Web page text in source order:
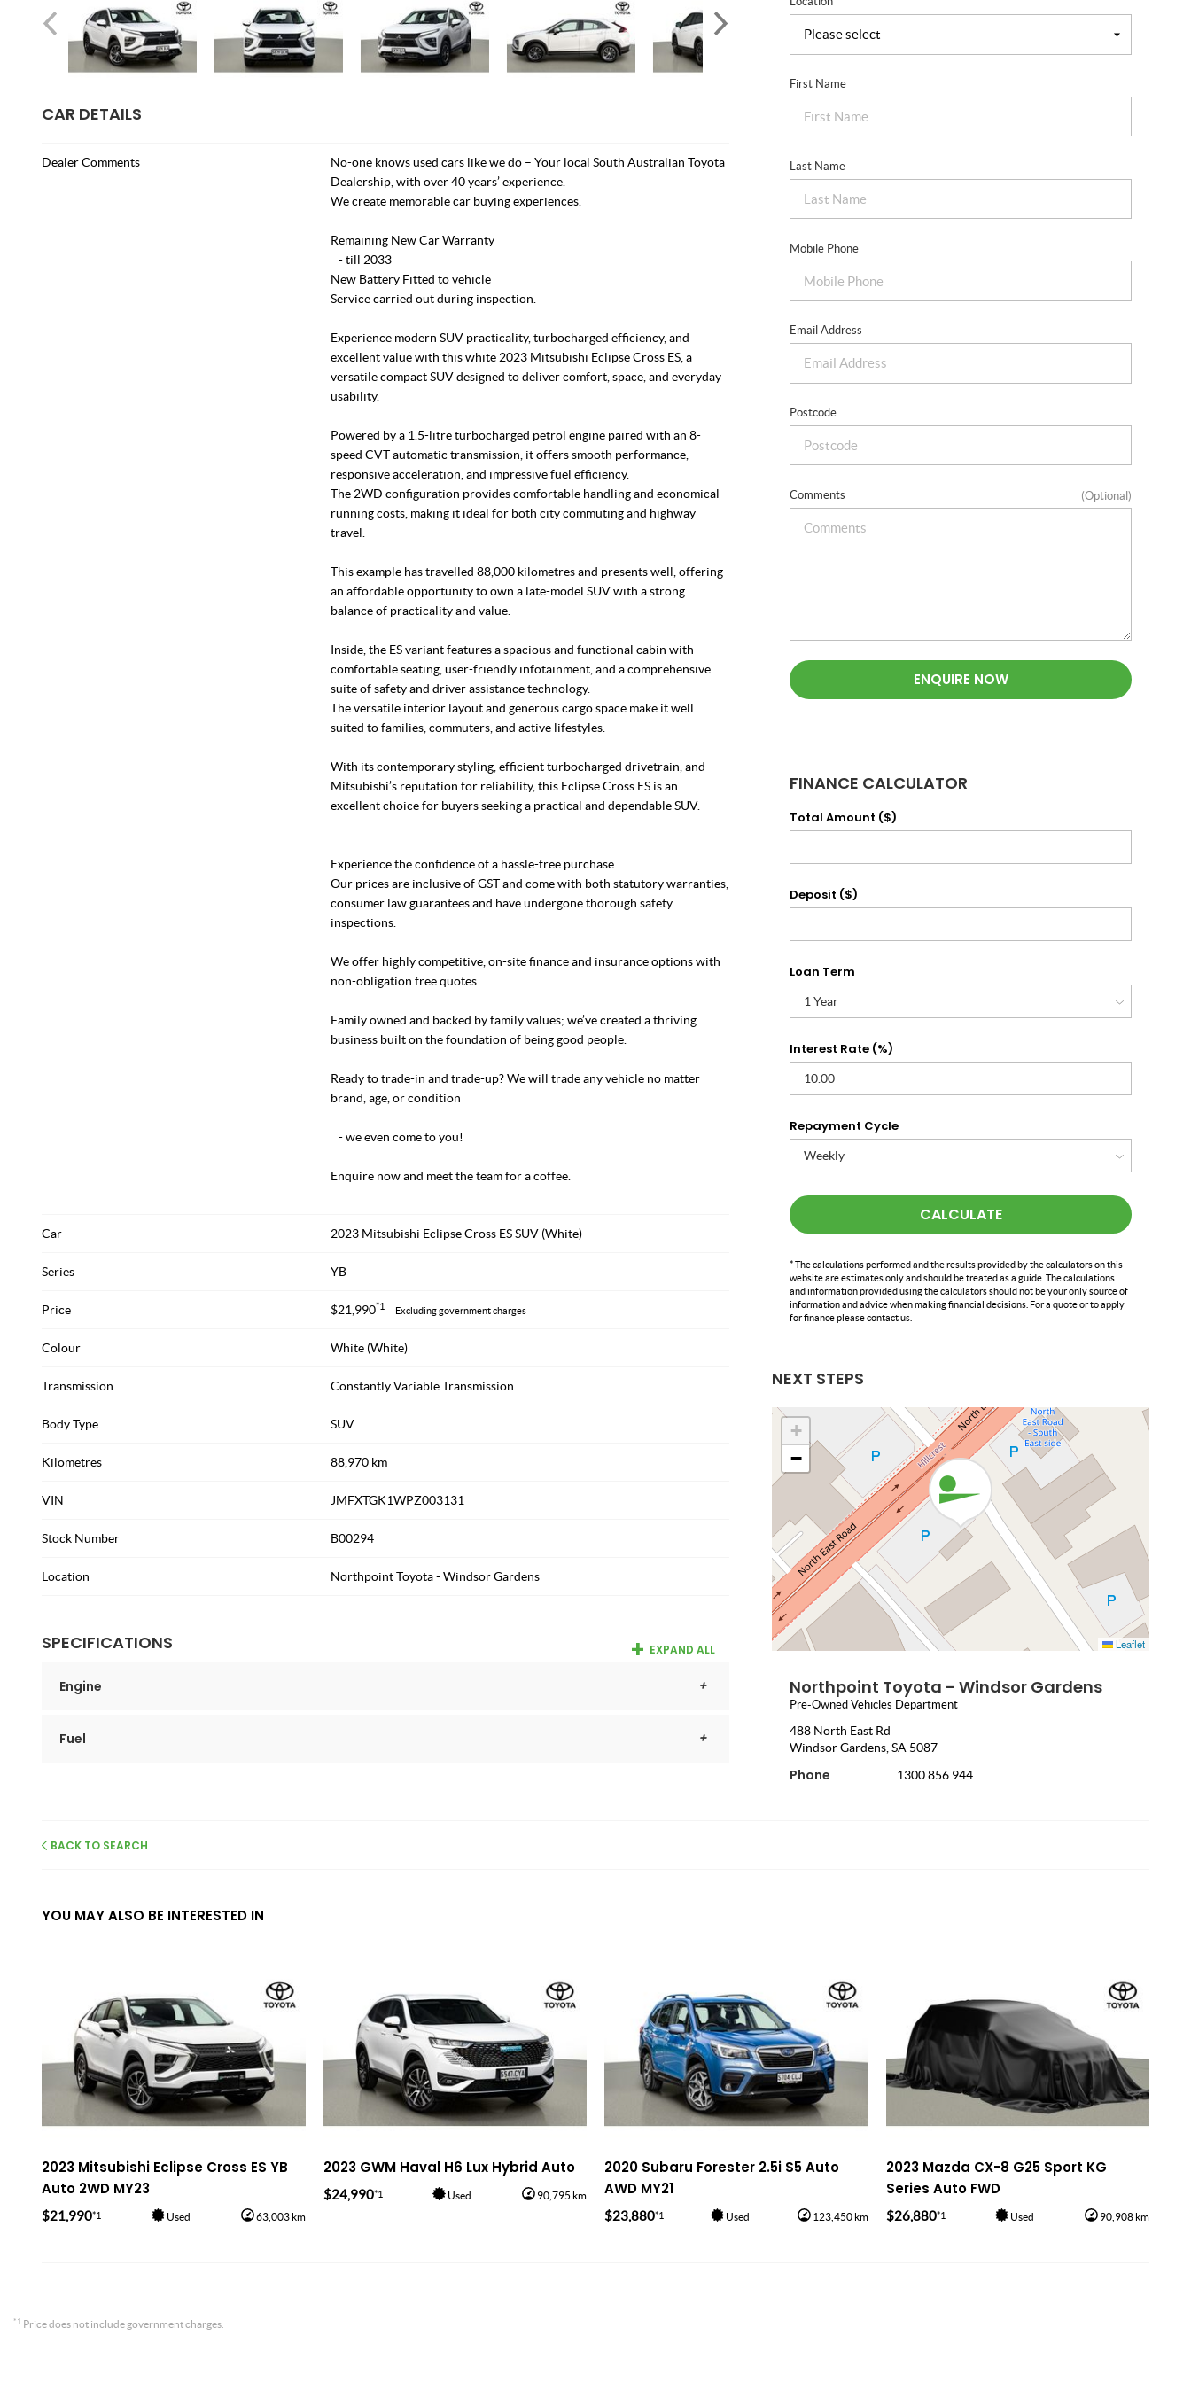
CAR DETAILS
Dealer Comments
No-one knows used cars like we do – Your local South Australian Toyota
Dealership, with over 40 years’ experience.
We create memorable car buying experiences.
Remaining New Car Warranty
- till 2033
New Battery Fitted to vehicle
Service carried out during inspection.
Experience modern SUV practicality, turbocharged efficiency, and
excellent value with this white 2023 Mitsubishi Eclipse Cross ES, a
versatile compact SUV designed to deliver comfort, space, and everyday
usability.
Powered by a 1.5-litre turbocharged petrol engine paired with an 8-
speed CVT automatic transmission, it offers smooth performance,
responsive acceleration, and impressive fuel efficiency.
The 2WD configuration provides comfortable handling and economical
running costs, making it ideal for both city commuting and highway
travel.
This example has travelled 88,000 kilometres and presents well, offering
an affordable opportunity to own a late-model SUV with a strong
balance of practicality and value.
Inside, the ES variant features a spacious and functional cabin with
comfortable seating, user-friendly infotainment, and a comprehensive
suite of safety and driver assistance technology.
The versatile interior layout and generous cargo space make it well
suited to families, commuters, and active lifestyles.
With its contemporary styling, efficient turbocharged drivetrain, and
Mitsubishi’s reputation for reliability, this Eclipse Cross ES is an
excellent choice for buyers seeking a practical and dependable SUV.
Experience the confidence of a hassle-free purchase.
Our prices are inclusive of GST and come with both statutory warranties,
consumer law guarantees and have undergone thorough safety
inspections.
We offer highly competitive, on-site finance and insurance options with
non-obligation free quotes.
Family owned and backed by family values; we’ve created a thriving
business built on the foundation of being good people.
Ready to trade-in and trade-up? We will trade any vehicle no matter
brand, age, or condition
- we even come to you!
Enquire now and meet the team for a coffee.
Car 2023 Mitsubishi Eclipse Cross ES SUV (White)
Series YB
Price $21,990*1 Excluding government charges
Colour White (White)
Transmission Constantly Variable Transmission
Body Type SUV
Kilometres 88,970 km
VIN JMFXTGK1WPZ003131
Stock Number B00294
Location Northpoint Toyota - Windsor Gardens
SPECIFICATIONS EXPAND ALL
Engine
Fuel
First Name
Last Name
Mobile Phone
Email Address
Postcode
Comments (Optional)
ENQUIRE NOW
FINANCE CALCULATOR
Total Amount ($)
Deposit ($)
Loan Term
Interest Rate (%)
Repayment Cycle
CALCULATE
* The calculations performed and the results provided by the calculators on this
website are estimates only and should be treated as a guide. The calculations
and information provided using the calculators should not be your only source of
information and advice when making financial decisions. For a quote or to apply
for finance please contact us.
NEXT STEPS
+
−
Leaflet
Northpoint Toyota - Windsor Gardens
Pre-Owned Vehicles Department
488 North East Rd
Windsor Gardens, SA 5087
Phone 1300 856 944
BACK TO SEARCH
YOU MAY ALSO BE INTERESTED IN
2023 Mitsubishi Eclipse Cross ES YB
Auto 2WD MY23
$21,990*1 Used 63,003 km
2023 GWM Haval H6 Lux Hybrid Auto
$24,990*1 Used 90,795 km
2020 Subaru Forester 2.5i S5 Auto
AWD MY21
$23,880*1 Used 123,450 km
2023 Mazda CX-8 G25 Sport KG
Series Auto FWD
$26,880*1 Used 90,908 km
*1 Price does not include government charges.